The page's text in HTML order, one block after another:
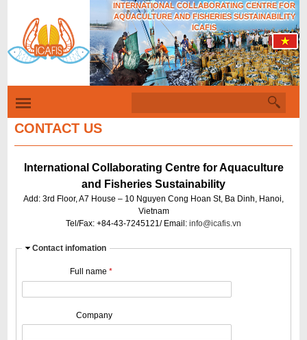
Skip
to
main
content
INTERNATIONAL COLLABORATING CENTRE FOR
AQUACULTURE AND FISHERIES SUSTAINABILITY
ICAFIS
S
r
c
h
f
o
m
e
c
CONTACT US
International Collaborating Centre for Aquaculture
and Fisheries Sustainability
Add: 3rd Floor, A7 House – 10 Nguyen Cong Hoan St, Ba Dinh, Hanoi,
Vietnam
Tel/Fax: +84-43-7245121/ Email: info@icafis.vn
H
Contact infomation
Full name *
Company